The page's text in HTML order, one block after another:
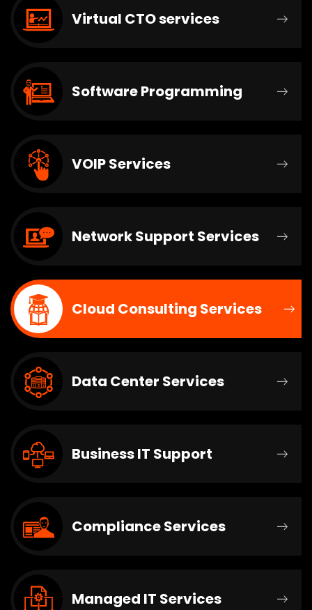
Virtual CTO services
Software Programming
VOIP Services
Network Support Services
Cloud Consulting Services
Data Center Services
Business IT Support
Compliance Services
Managed IT Services